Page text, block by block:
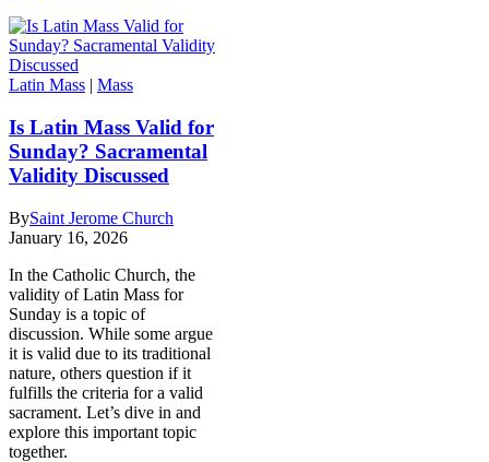
Latin Mass | Mass
Is Latin Mass Valid for
Sunday? Sacramental
Validity Discussed
BySaint Jerome Church
January 16, 2026
In the Catholic Church, the
validity of Latin Mass for
Sunday is a topic of
discussion. While some argue
it is valid due to its traditional
nature, others question if it
fulfills the criteria for a valid
sacrament. Let’s dive in and
explore this important topic
together.